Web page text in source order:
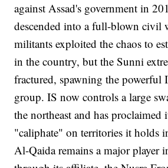
against Assad's government in
descended into a full-blown civil
militants exploited the chaos to
in the country, but the Sunni
fractured, spawning the powerful
group. IS now controls a large
the northeast and has proclaimed
"caliphate" on territories it holds
Al-Qaida remains a major player